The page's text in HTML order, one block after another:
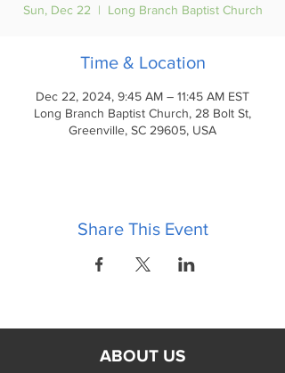
Sun, Dec 22
  |
Long Branch Baptist Church
Time & Location
Dec 22, 2024, 9:45 AM – 11:45 AM EST
Long Branch Baptist Church, 28 Bolt St,
Greenville, SC 29605, USA
Share This Event
ABOUT US